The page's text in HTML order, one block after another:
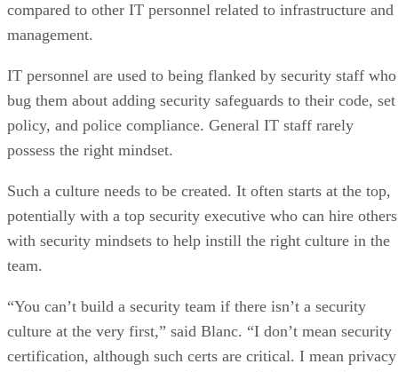
compared to other IT personnel related to infrastructure and
management.
IT personnel are used to being flanked by security staff who
bug them about adding security safeguards to their code, set
policy, and police compliance. General IT staff rarely
possess the right mindset.
Such a culture needs to be created. It often starts at the top,
potentially with a top security executive who can hire others
with security mindsets to help instill the right culture in the
team.
“You can’t build a security team if there isn’t a security
culture at the very first,” said Blanc. “I don’t mean security
certification, although such certs are critical. I mean privacy